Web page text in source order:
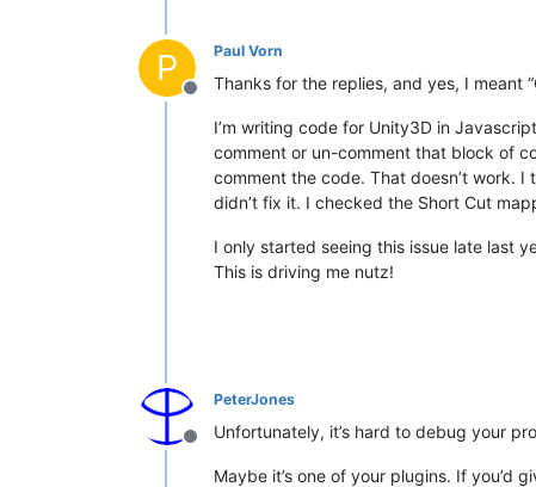
P
Offline
Paul Vorn
Thanks for the replies, and yes, I meant
I’m writing code for Unity3D in
comment or un-comment that block of
comment the code. That doesn’t work.
didn’t fix it. I checked the Short Cut
I only started seeing this issue late last
This is driving me nutz!
Offline
PeterJones
Unfortunately, it’s hard to debug your
Maybe it’s one of your plugins. If you’d